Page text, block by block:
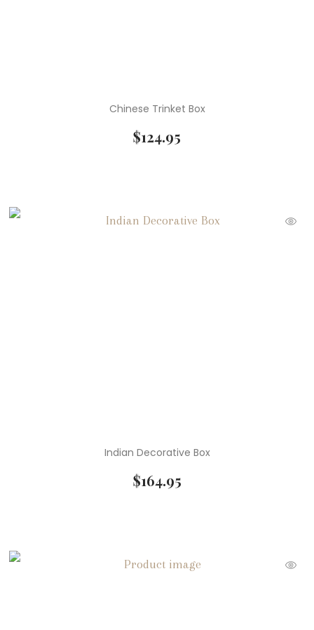
Chinese Trinket Box
$124.95
Indian Decorative Box
$164.95